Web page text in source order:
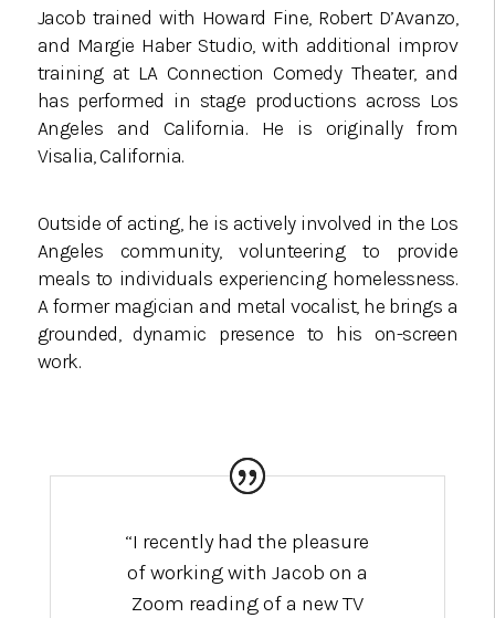
Jacob trained with Howard Fine, Robert D’Avanzo,
and Margie Haber Studio, with additional improv
training at LA Connection Comedy Theater, and
has performed in stage productions across Los
Angeles and California. He is originally from
Visalia, California.
Outside of acting, he is actively involved in the Los
Angeles community, volunteering to provide
meals to individuals experiencing homelessness.
A former magician and metal vocalist, he brings a
grounded, dynamic presence to his on-screen
work.
“I recently had the pleasure
of working with Jacob on a
Zoom reading of a new TV